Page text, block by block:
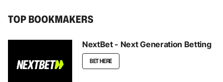
TOP BOOKMAKERS
NextBet - Next Generation Betting
BET HERE